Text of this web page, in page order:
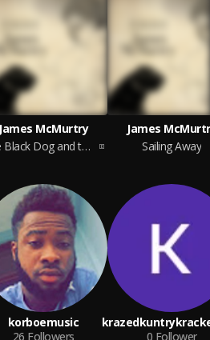
James McMurtry
The Black Dog and the Wandering Boy
James
Sailing Away
korboemusic
26 Followers
0 Follower